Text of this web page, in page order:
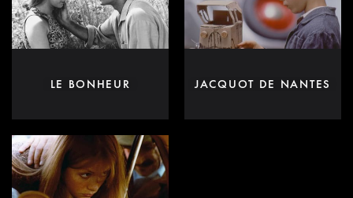
LE BONHEUR JACQUOT DE NANTES